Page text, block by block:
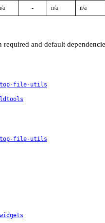
a - n/a n/a
and default
file-utils
file-utils